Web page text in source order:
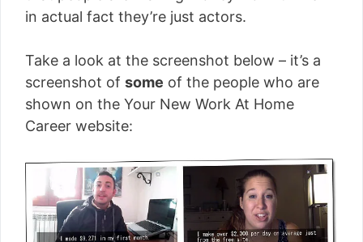
in actual fact they’re just actors.
Take a look at the screenshot below – it’s a
screenshot of some of the people who are
shown on the Your New Work At Home
Career website: